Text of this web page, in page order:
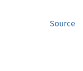
Source